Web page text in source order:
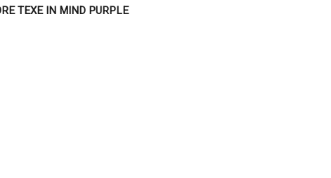
TEXE IN MIND PURPLE